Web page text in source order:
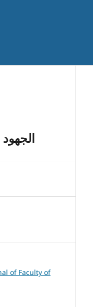
of Faculty of